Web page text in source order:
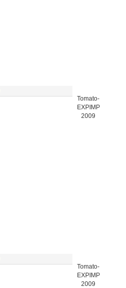
Tomato-
EXPIMP
2009
Tomato-
EXPIMP
2009